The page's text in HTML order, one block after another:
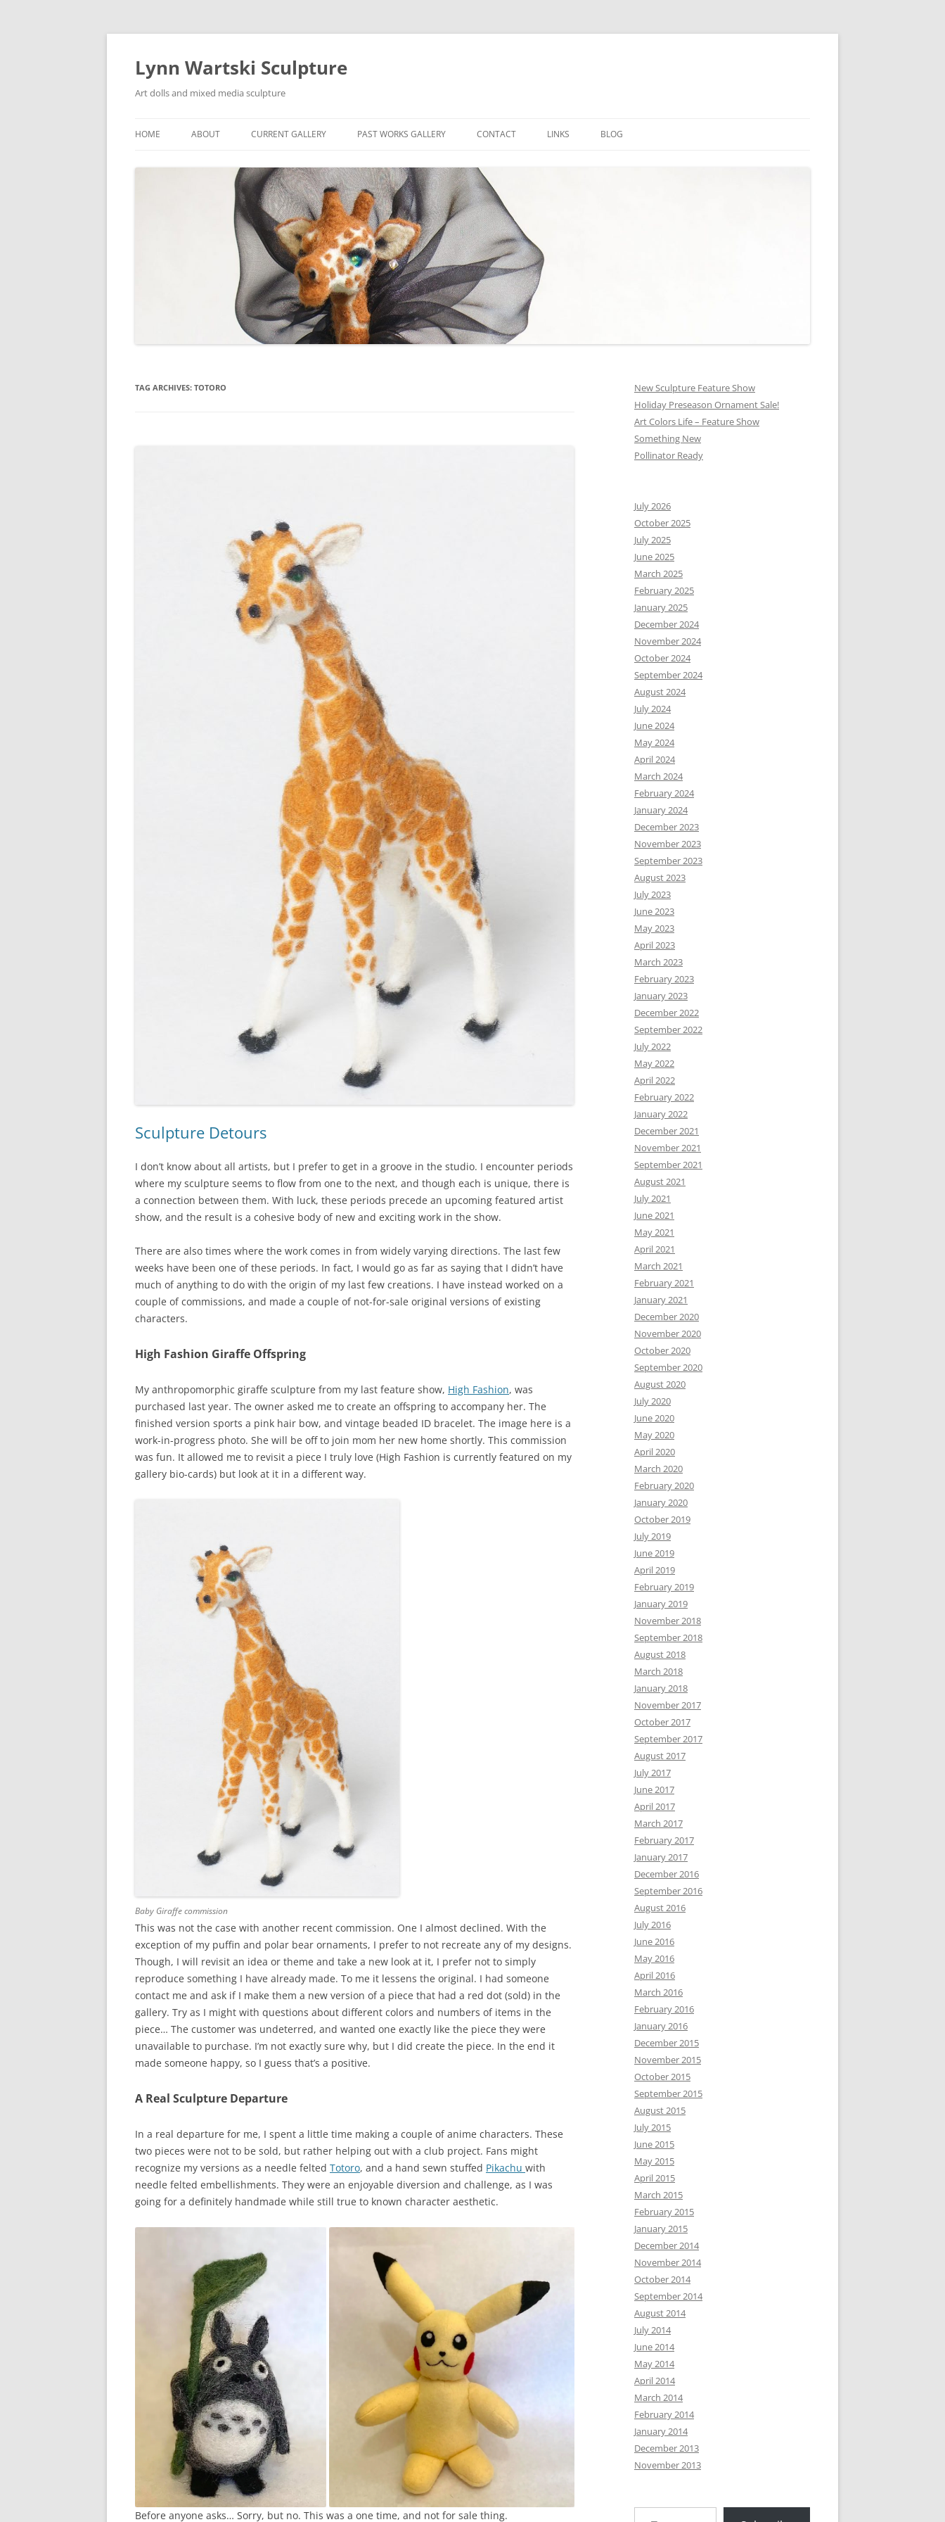
Skip
Lynn Wartski Sculpture
Art dolls and mixed media sculpture
HOME ABOUT CURRENT GALLERY PAST WORKS GALLERY CONTACT LINKS BLOG
TAG ARCHIVES: TOTORO
Sculpture Detours
I don’t know about all artists, but I prefer to get in a groove in the studio. I encounter periods
where my sculpture seems to flow from one to the next, and though each is unique, there is
a connection between them. With luck, these periods precede an upcoming featured artist
show, and the result is a cohesive body of new and exciting work in the show.
There are also times where the work comes in from widely varying directions. The last few
weeks have been one of these periods. In fact, I would go as far as saying that I didn’t have
much of anything to do with the origin of my last few creations. I have instead worked on a
couple of commissions, and made a couple of not-for-sale original versions of existing
characters.
High Fashion Giraffe Offspring
My anthropomorphic giraffe sculpture from my last feature show, High Fashion, was
purchased last year. The owner asked me to create an offspring to accompany her. The
finished version sports a pink hair bow, and vintage beaded ID bracelet. The image here is a
work-in-progress photo. She will be off to join mom her new home shortly. This commission
was fun. It allowed me to revisit a piece I truly love (High Fashion is currently featured on my
gallery bio-cards) but look at it in a different way.
Baby Giraffe commission
This was not the case with another recent commission. One I almost declined. With the
exception of my puffin and polar bear ornaments, I prefer to not recreate any of my designs.
Though, I will revisit an idea or theme and take a new look at it, I prefer not to simply
reproduce something I have already made. To me it lessens the original. I had someone
contact me and ask if I make them a new version of a piece that had a red dot (sold) in the
gallery. Try as I might with questions about different colors and numbers of items in the
piece… The customer was undeterred, and wanted one exactly like the piece they were
unavailable to purchase. I’m not exactly sure why, but I did create the piece. In the end it
made someone happy, so I guess that’s a positive.
A Real Sculpture Departure
In a real departure for me, I spent a little time making a couple of anime characters. These
two pieces were not to be sold, but rather helping out with a club project. Fans might
recognize my versions as a needle felted Totoro, and a hand sewn stuffed Pikachu with
needle felted embellishments. They were an enjoyable diversion and challenge, as I was
going for a definitely handmade while still true to known character aesthetic.
Before anyone asks… Sorry, but no. This was a one time, and not for sale thing.
New Sculpture Feature Show
Holiday Preseason Ornament Sale!
Art Colors Life – Feature Show
Something New
Pollinator Ready
July 2026
October 2025
July 2025
June 2025
March 2025
February 2025
January 2025
December 2024
November 2024
October 2024
September 2024
August 2024
July 2024
June 2024
May 2024
April 2024
March 2024
February 2024
January 2024
December 2023
November 2023
September 2023
August 2023
July 2023
June 2023
May 2023
April 2023
March 2023
February 2023
January 2023
December 2022
September 2022
July 2022
May 2022
April 2022
February 2022
January 2022
December 2021
November 2021
September 2021
August 2021
July 2021
June 2021
May 2021
April 2021
March 2021
February 2021
January 2021
December 2020
November 2020
October 2020
September 2020
August 2020
July 2020
June 2020
May 2020
April 2020
March 2020
February 2020
January 2020
October 2019
July 2019
June 2019
April 2019
February 2019
January 2019
November 2018
September 2018
August 2018
March 2018
January 2018
November 2017
October 2017
September 2017
August 2017
July 2017
June 2017
April 2017
March 2017
February 2017
January 2017
December 2016
September 2016
August 2016
July 2016
June 2016
May 2016
April 2016
March 2016
February 2016
January 2016
December 2015
November 2015
October 2015
September 2015
August 2015
July 2015
June 2015
May 2015
April 2015
March 2015
February 2015
January 2015
December 2014
November 2014
October 2014
September 2014
August 2014
July 2014
June 2014
May 2014
April 2014
March 2014
February 2014
January 2014
December 2013
November 2013
Type your email…